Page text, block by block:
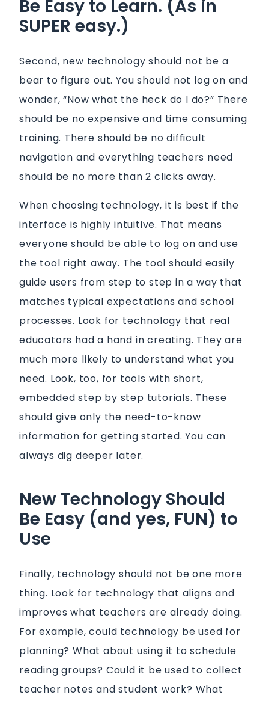
Be Easy to Learn. (As in
SUPER easy.)
Second, new technology should not be a
bear to figure out. You should not log on and
wonder, “Now what the heck do I do?” There
should be no expensive and time consuming
training. There should be no difficult
navigation and everything teachers need
should be no more than 2 clicks away.
When choosing technology, it is best if the
interface is highly intuitive. That means
everyone should be able to log on and use
the tool right away. The tool should easily
guide users from step to step in a way that
matches typical expectations and school
processes. Look for technology that real
educators had a hand in creating. They are
much more likely to understand what you
need. Look, too, for tools with short,
embedded step by step tutorials. These
should give only the need-to-know
information for getting started. You can
always dig deeper later.
New Technology Should
Be Easy (and yes, FUN) to
Use
Finally, technology should not be one more
thing. Look for technology that aligns and
improves what teachers are already doing.
For example, could technology be used for
planning? What about using it to schedule
reading groups? Could it be used to collect
teacher notes and student work? What